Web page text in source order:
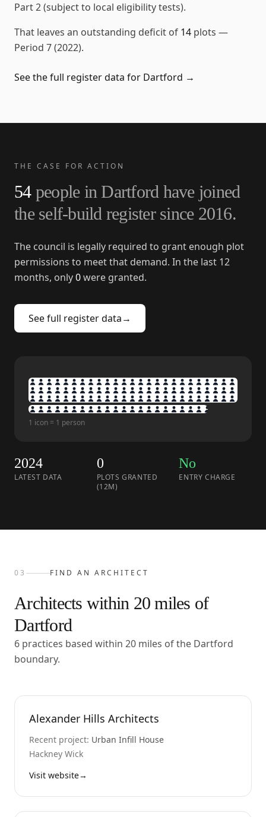
Part 2 (subject to local eligibility tests).
That leaves an outstanding deficit of 14 plots —
Period 7 (2022).
See the full register data for Dartford →
THE CASE FOR ACTION
54 people in Dartford have joined
the self-build register since 2016.
The council is legally required to grant enough plot
permissions to meet that demand. In the last 12
months, only0were granted.
See full register data→
1 icon = 1 person
2024
LATEST DATA
0
PLOTS GRANTED
(12M)
No
ENTRY CHARGE
03 FIND AN ARCHITECT
Architects within 20 miles of
Dartford
6 practices based within 20 miles of the Dartford
boundary.
Alexander Hills Architects
Recent project: Urban Infill House
Hackney Wick
Visit website→